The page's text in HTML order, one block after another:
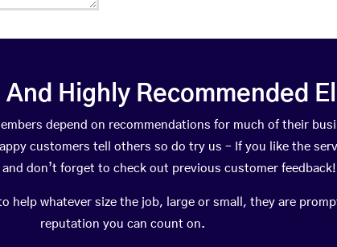
And Highly Recommended
depend on recommendations for much of their
customers tell others so do try us – If you like the
don’t forget to check out previous customer feedback!
help whatever size the job, large or small, they are
reputation you can count on.